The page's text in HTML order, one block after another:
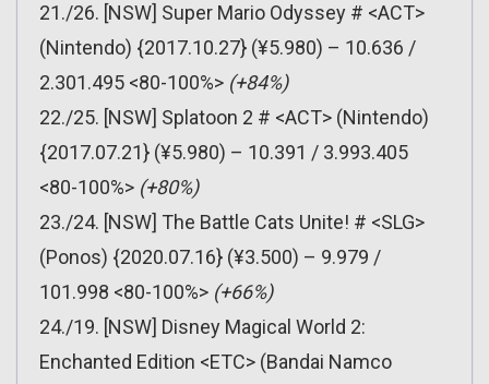
21./26. [NSW] Super Mario Odyssey # <ACT>
(Nintendo) {2017.10.27} (¥5.980) – 10.636 /
2.301.495 <80-100%> (+84%)
22./25. [NSW] Splatoon 2 # <ACT> (Nintendo)
{2017.07.21} (¥5.980) – 10.391 / 3.993.405
<80-100%> (+80%)
23./24. [NSW] The Battle Cats Unite! # <SLG>
(Ponos) {2020.07.16} (¥3.500) – 9.979 /
101.998 <80-100%> (+66%)
24./19. [NSW] Disney Magical World 2:
Enchanted Edition <ETC> (Bandai Namco